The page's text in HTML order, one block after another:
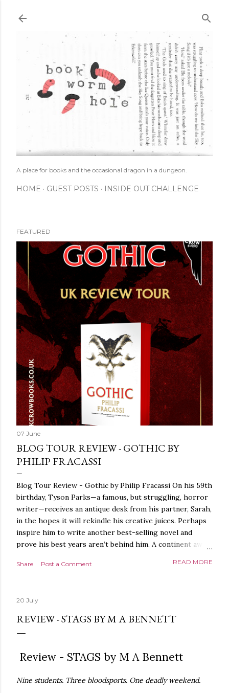
A place for books and the occasional dragon in a dungeon.
HOME GUEST POSTS INSIDE OUT CHALLENGE
FEATURED
07 June
BLOG TOUR REVIEW - GOTHIC BY
PHILIP FRACASSI
Blog Tour Review - Gothic by Philip Fracassi On his 59th
birthday, Tyson Parks—a famous, but struggling, horror
writer—receives an antique desk from his partner, Sarah,
in the hopes it will rekindle his creative juices. Perhaps
inspire him to write another best-selling novel and
prove his best years aren’t behind him. A continent away,
around the world, seeking the whereabouts of a certain
finds what she’s been looking for. It’s in the home of
Tyson Parks.- Meanwhile, as Tyson begins to use his new
will be a hit, and Tyson will do whatever it takes to
destruction of the ones he loves. Even if it means his
Share Post a Comment READ MORE
20 July
REVIEW - STAGS BY M A BENNETT
Review - STAGS by M A Bennett
Nine students. Three bloodsports. One deadly weekend.